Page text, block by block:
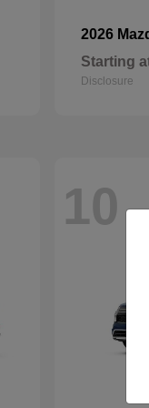
2026
Starting
Disclosure
10